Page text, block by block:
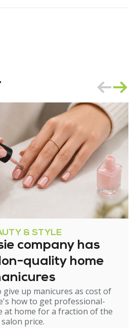
& STYLE
company has
quality home
up manicures as cost of
how to get professional-
at home for a fraction of the
salon price.